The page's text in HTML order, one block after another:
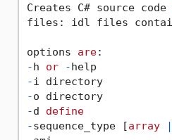
Creates C# source code
files: idl files
options are
-h or -
-i directory
-o directory
-d define
-sequence_type [array |